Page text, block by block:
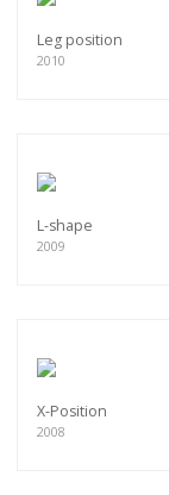
Leg position
2010
L-shape
2009
X-Position
2008